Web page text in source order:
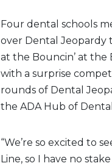
Four dental schools
over Dental
at the Bouncin’ at the
with a surprise
rounds of Dental
the ADA Hub of
“We’re so excited to
Line, so I have no